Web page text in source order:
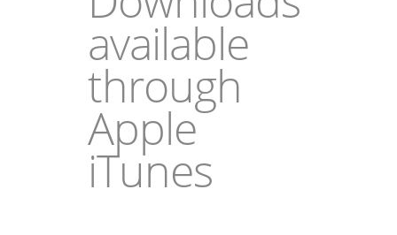
available
through
Apple
iTunes